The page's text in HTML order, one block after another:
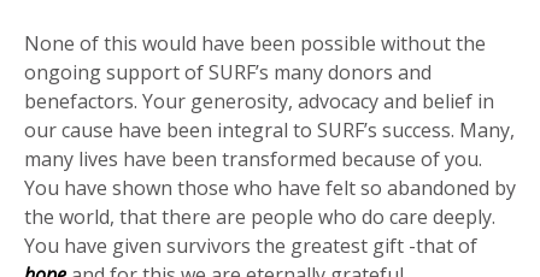
None of this would have been possible without the
ongoing support of SURF’s many donors and
benefactors. Your generosity, advocacy and belief in
our cause have been integral to SURF’s success. Many,
many lives have been transformed because of you.
You have shown those who have felt so abandoned by
the world, that there are people who do care deeply.
You have given survivors the greatest gift -that of